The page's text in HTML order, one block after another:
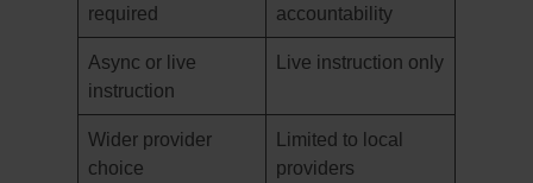
required
accountability
Async or live
instruction
Live instruction only
Wider provider
choice
Limited to local
providers